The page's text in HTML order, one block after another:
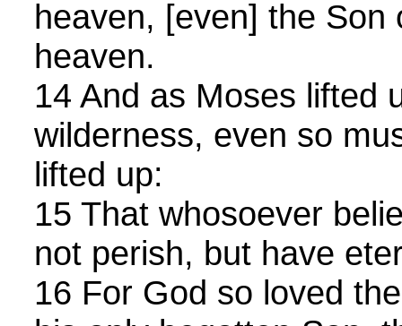
heaven, [even] the Son
heaven.
14 And as Moses lifted
wilderness, even so
lifted up:
15 That whosoever
not perish, but have
16 For God so loved